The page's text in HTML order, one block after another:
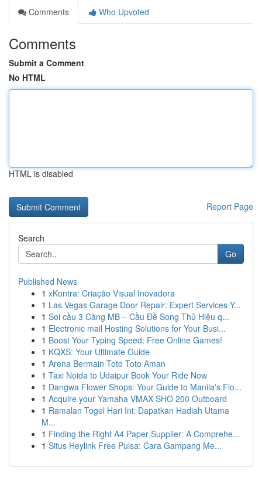
Comments
Who Upvoted
Comments
Submit a Comment
No HTML
HTML is disabled
Report Page
Search
Go
Published News
1 xKontra: Criação Visual Inovadora
1 Las Vegas Garage Door Repair: Expert Services Y...
1 Soi cầu 3 Càng MB – Cầu Đề Song Thủ Hiệu q...
1 Electronic mail Hosting Solutions for Your Busi...
1 Boost Your Typing Speed: Free Online Games!
1 KQXS: Your Ultimate Guide
1 Arena Bermain Toto Toto Aman
1 Taxi Noida to Udaipur Book Your Ride Now
1 Dangwa Flower Shops: Your Guide to Manila's Flo...
1 Acquire your Yamaha VMAX SHO 200 Outboard
1 Ramalan Togel Hari Ini: Dapatkan Hadiah Utama
M...
1 Finding the Right A4 Paper Supplier: A Comprehe...
1 Situs Heylink Free Pulsa: Cara Gampang Me...